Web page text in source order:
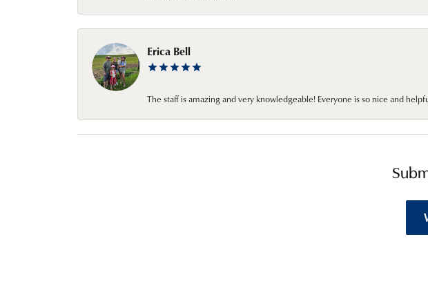
Erica Bell
The staff is amazing and very knowledgeable! Everyone is so nice and